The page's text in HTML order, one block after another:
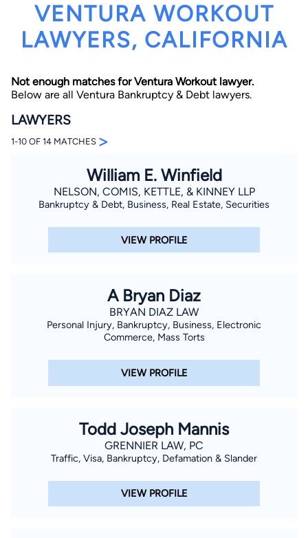
By completing and submitting this form, I agree to
Lawyer.com Terms of UseandPrivacy Policyincluding
the Consent to Receive Automated Phone Calls and
Emails.*
By checking this box, you affirm that you are 18 years or
older and agree to have a lawyer contact you. You
registrations on a federal or state Do Not Call registry.
Message and data rates may apply, and you can opt out
at any time by replying STOP.
VENTURA WORKOUT
LAWYERS, CALIFORNIA
Not enough matches for Ventura Workout lawyer.
Below are all Ventura Bankruptcy & Debt lawyers.
LAWYERS
1-10 OF 14 MATCHES >
William E. Winfield
NELSON, COMIS, KETTLE, & KINNEY LLP
Bankruptcy & Debt, Business, Real Estate, Securities
VIEW PROFILE
A Bryan Diaz
BRYAN DIAZ LAW
Personal Injury, Bankruptcy, Business, Electronic
Commerce, Mass Torts
VIEW PROFILE
Todd Joseph Mannis
GRENNIER LAW, PC
Traffic, Visa, Bankruptcy, Defamation & Slander
VIEW PROFILE